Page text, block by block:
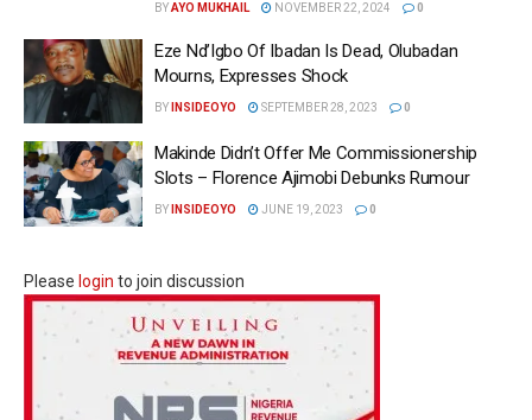
BYAYO MUKHAIL NOVEMBER 22, 2024 0
Eze Nd’Igbo Of Ibadan Is Dead, Olubadan
Mourns, Expresses Shock
BY INSIDEOYO SEPTEMBER 28, 2023 0
Makinde Didn’t Offer Me Commissionership
Slots – Florence Ajimobi Debunks Rumour
BY INSIDEOYO JUNE 19, 2023 0
Please login to join discussion